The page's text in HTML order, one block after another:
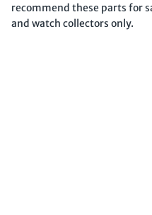
recommend these parts for